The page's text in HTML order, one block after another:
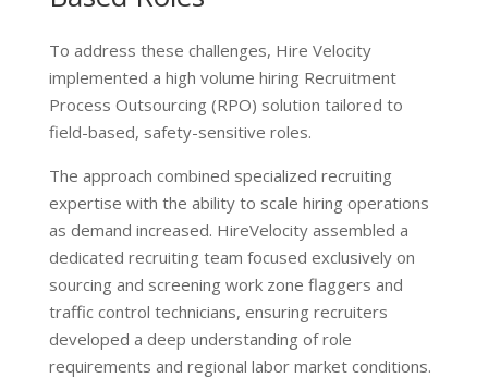
To address these challenges, Hire Velocity
implemented a high volume hiring Recruitment
Process Outsourcing (RPO) solution tailored to
field-based, safety-sensitive roles.
The approach combined specialized recruiting
expertise with the ability to scale hiring operations
as demand increased. HireVelocity assembled a
dedicated recruiting team focused exclusively on
sourcing and screening work zone flaggers and
traffic control technicians, ensuring recruiters
developed a deep understanding of role
requirements and regional labor market conditions.